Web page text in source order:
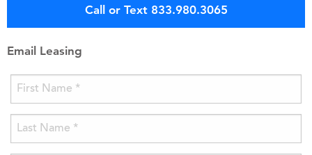
Call or Text 833.980.3065
Email Leasing